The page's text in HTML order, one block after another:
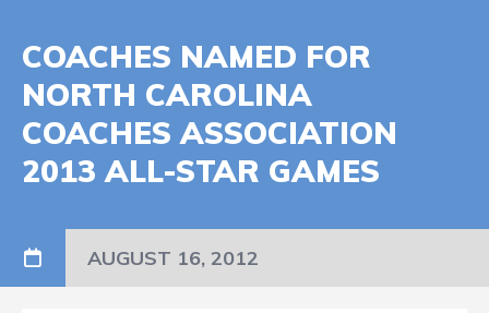
COACHES NAMED FOR
NORTH CAROLINA
COACHES ASSOCIATION
2013 ALL-STAR GAMES
AUGUST 16, 2012